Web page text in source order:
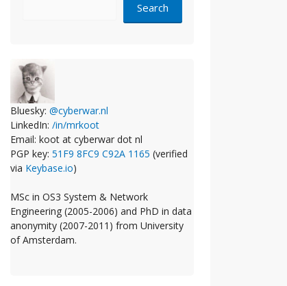
Search
Bluesky: @cyberwar.nl
LinkedIn: /in/mrkoot
Email: koot at cyberwar dot nl
PGP key: 51F9 8FC9 C92A 1165 (verified
via Keybase.io)
MSc in OS3 System & Network
Engineering (2005-2006) and PhD in data
anonymity (2007-2011) from University
of Amsterdam.